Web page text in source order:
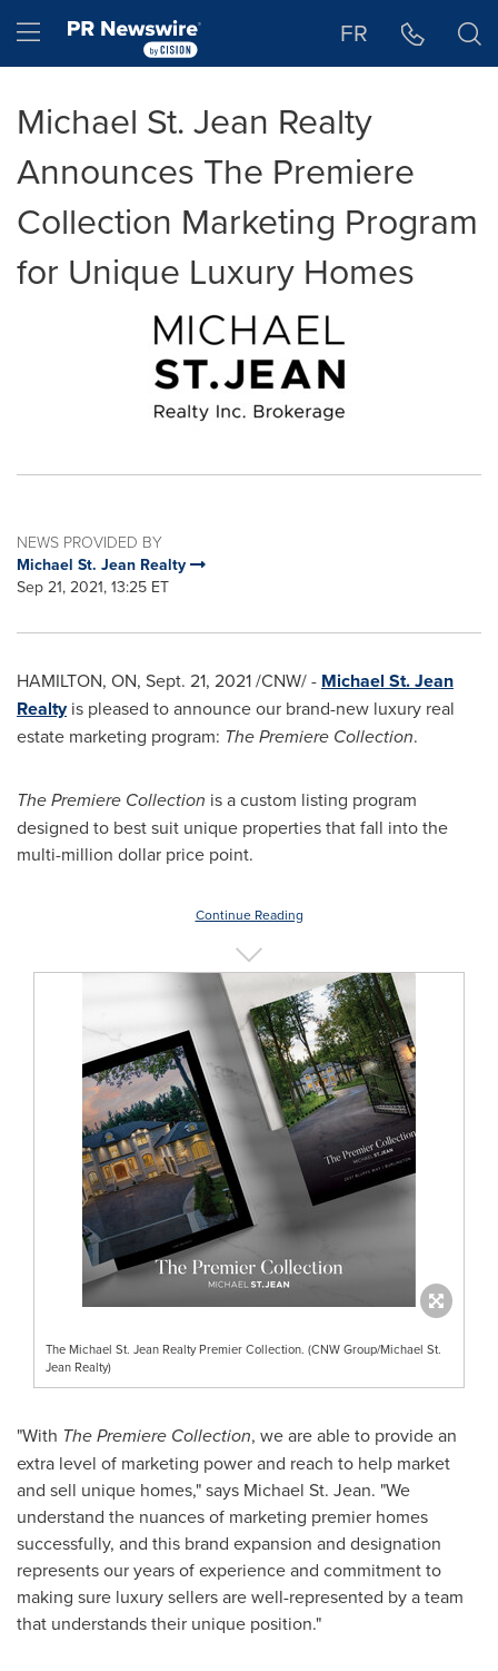
Hamburger menu FR
Michael St. Jean Realty
Announces The Premiere
Collection Marketing Program
for Unique Luxury Homes
NEWS PROVIDED BY
Michael St. Jean Realty
Sep 21, 2021, 13:25 ET
HAMILTON, ON, Sept. 21, 2021/CNW/ - Michael St. Jean
Realtyis pleased to announce our brand-new luxury real
estate marketing program: The Premiere Collection.
The Premiere Collection is a custom listing program
designed to best suit unique properties that fall into the
multi-million dollar price point.
Continue Reading
The Michael St. Jean Realty Premier Collection. (CNW Group/Michael St.
Jean Realty)
"With The Premiere Collection, we are able to provide an
extra level of marketing power and reach to help market
and sell unique homes," says Michael St. Jean. "We
understand the nuances of marketing premier homes
successfully, and this brand expansion and designation
represents our years of experience and commitment to
making sure luxury sellers are well-represented by a team
that understands their unique position."